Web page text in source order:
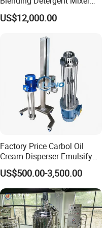
Stainless Steel Jacketed
Perfume Mixing Tank with
US$12,000.00
Factory Price Carbol Oil
Cream Disperser Emulsify
Homogenizer Silverson High
Shear Mixer
US$500.00-3,500.00